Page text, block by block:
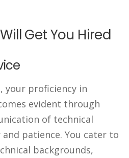
Get You Hired
your proficiency in
evident through
of technical
patience. You cater to
backgrounds,